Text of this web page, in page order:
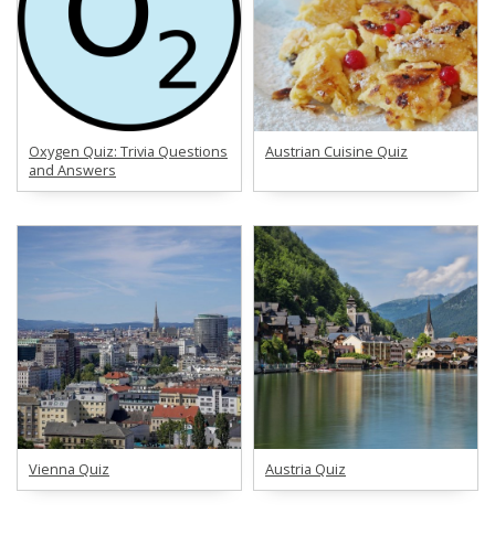
Oxygen Quiz: Trivia Questions
and Answers
Austrian Cuisine Quiz
Vienna Quiz Austria Quiz